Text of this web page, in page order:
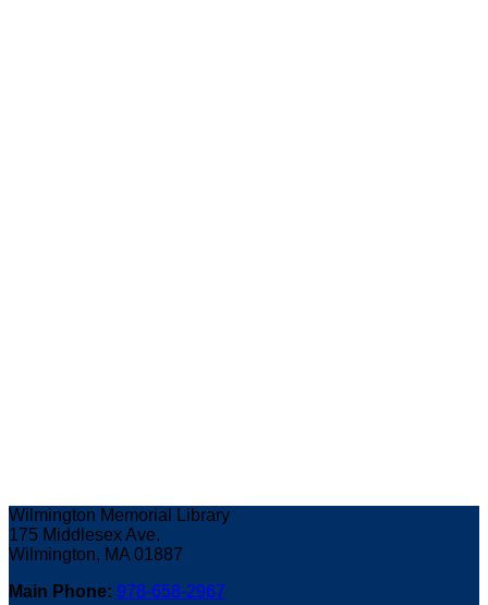
Wilmington Memorial Library
175 Middlesex Ave.
Wilmington, MA 01887
Main Phone: 978-658-2967